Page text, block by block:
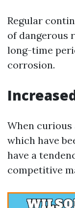
Regular
of dangerous
long-time
corrosion.
When curious
which have
have a
competitive